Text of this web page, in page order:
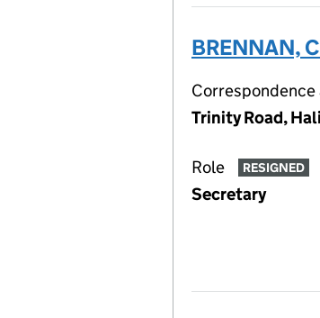
BRENNAN,
Correspondence
Trinity Road,
Role RESIGNED
Secretary